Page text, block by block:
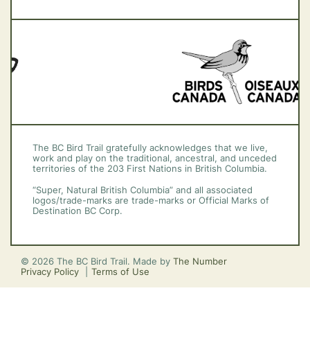
The BC Bird Trail gratefully acknowledges that we live,
work and play on the traditional, ancestral, and unceded
territories of the 203 First Nations in British Columbia.
“Super, Natural British Columbia” and all associated
logos/trade-marks are trade-marks or Official Marks of
Destination BC Corp.
© 2026 The BC Bird Trail. Made by The Number
Privacy Policy
Terms of Use